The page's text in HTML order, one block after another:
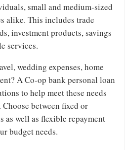
small and medium-sized
alike. This includes trade
investment products, savings
services.
wedding expenses, home
A Co-op bank personal loan
to help meet these needs
between fixed or
as well as flexible repayment
budget needs.